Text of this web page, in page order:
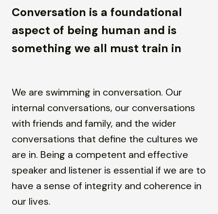
Conversation is a foundational
aspect of being human and is
something we all must train in
We are swimming in conversation. Our
internal conversations, our conversations
with friends and family, and the wider
conversations that define the cultures we
are in. Being a competent and effective
speaker and listener is essential if we are to
have a sense of integrity and coherence in
our lives.